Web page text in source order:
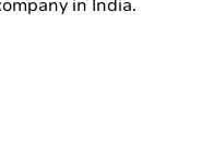
in India.